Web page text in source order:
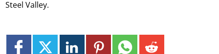
Steel Valley.